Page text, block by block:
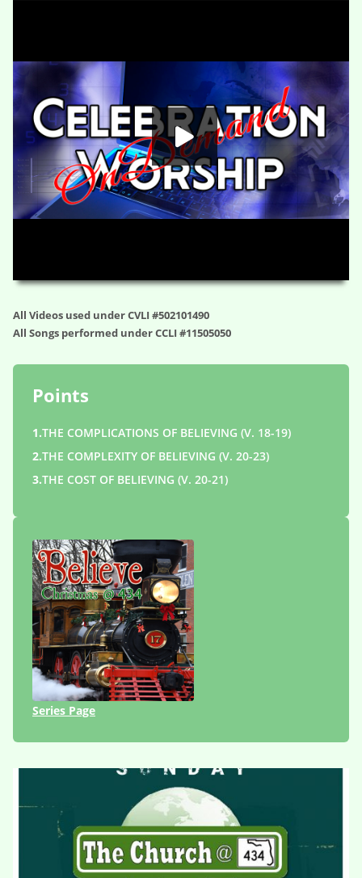
All Videos used under CVLI #502101490
All Songs performed under CCLI #11505050
Points
1.THE COMPLICATIONS OF BELIEVING (V. 18-19)
2.THE COMPLEXITY OF BELIEVING (V. 20-23)
3.THE COST OF BELIEVING (V. 20-21)
Series Page